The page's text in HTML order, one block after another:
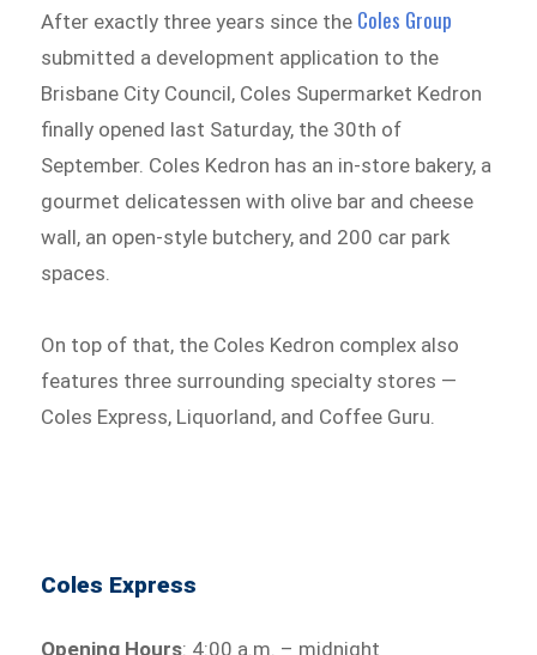
After exactly three years since the Coles Group
submitted a development application to the
Brisbane City Council, Coles Supermarket Kedron
finally opened last Saturday, the 30th of
September. Coles Kedron has an in-store bakery, a
gourmet delicatessen with olive bar and cheese
wall, an open-style butchery, and 200 car park
spaces.
On top of that, the Coles Kedron complex also
features three surrounding specialty stores —
Coles Express, Liquorland, and Coffee Guru.
Coles Express
Opening Hours: 4:00 a.m. – midnight